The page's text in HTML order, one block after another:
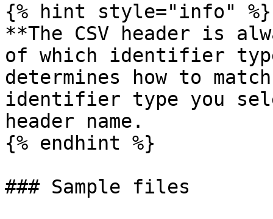
{% hint style="info" %}
**The CSV header is
of which identifier
determines how to
identifier type you
header name.
{% endhint %}
### Sample files